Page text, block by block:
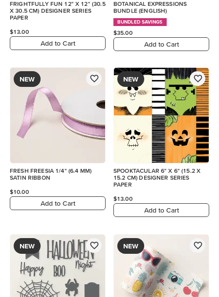
FRIGHTFULLY FUN 12" X 12" (30.5
X 30.5 CM) DESIGNER SERIES
PAPER
$13.00
Add to Cart
BOTANICAL EXPRESSIONS
BUNDLE (ENGLISH)
BUNDLED SAVINGS
$35.00
Add to Cart
NEW
FRESH FREESIA 1/4" (6.4 MM)
SATIN RIBBON
$10.00
Add to Cart
NEW
SPOOKTACULAR 6" X 6" (15.2 X
15.2 CM) DESIGNER SERIES
PAPER
$13.00
Add to Cart
NEW NEW